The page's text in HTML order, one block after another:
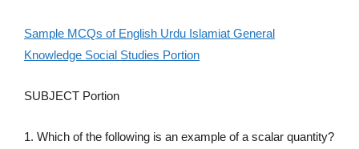
Sample MCQs of English Urdu Islamiat General
Knowledge Social Studies Portion
SUBJECT Portion
1. Which of the following is an example of a scalar quantity?